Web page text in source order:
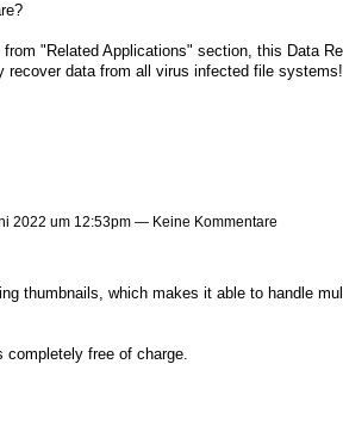
"Related Applications" section, this Data
recover data from all virus infected file systems!
2022 um 12:53pm — Keine Kommentare
thumbnails, which makes it able to handle
free of charge.